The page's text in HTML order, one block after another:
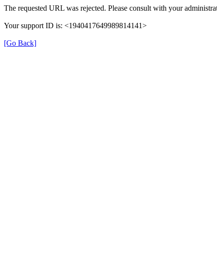
The requested URL was rejected. Please consult with your
Your support ID is: <1940417649989814141>
[Go Back]